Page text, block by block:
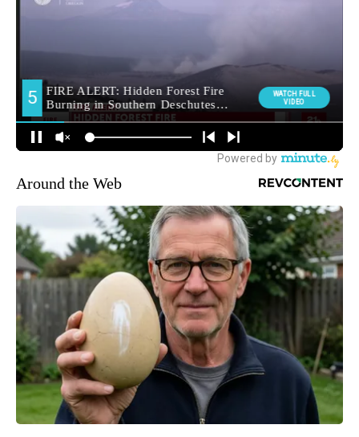
Around the Web